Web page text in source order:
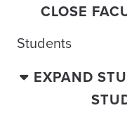
CLOSE
Students
EXPAND